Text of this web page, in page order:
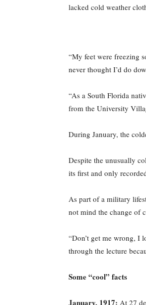
lacked cold weather
“My feet were freezing
never thought I’d do
“As a South Florida
from the University
During January, the
Despite the unusually
its first and only
As part of a military
not mind the change of
“Don’t get me wrong, I
through the lecture
Some “cool” facts
January, 1917: At 27